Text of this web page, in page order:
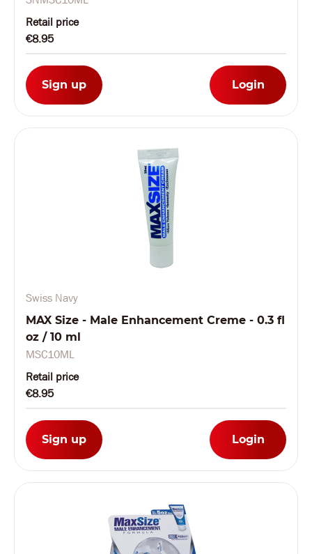
Retail price
€8.95
Sign up Login
Swiss Navy
MAX Size - Male Enhancement Creme - 0.3 fl
oz / 10 ml
MSC10ML
Retail price
€8.95
Sign up Login